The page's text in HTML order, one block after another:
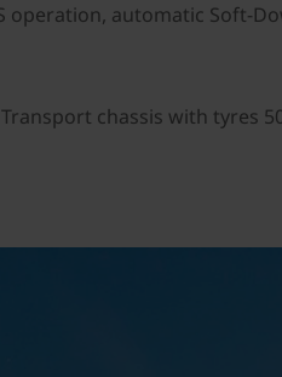
operation, automatic Soft-
chassis with tyres